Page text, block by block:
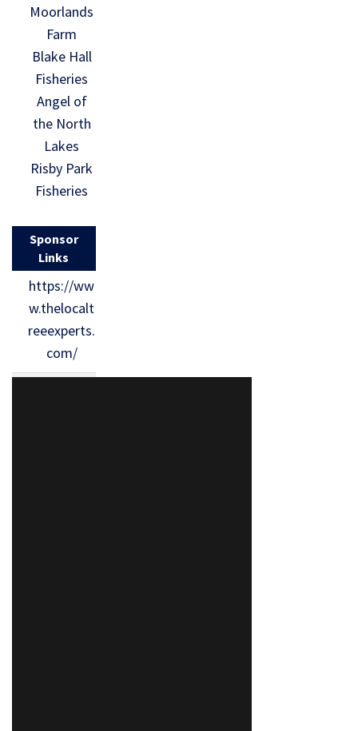
Moorlands
Farm
Blake Hall
Fisheries
Angel of
the North
Lakes
Risby Park
Fisheries
Sponsor
Links
https://ww
w.thelocalt
reeexperts.
com/